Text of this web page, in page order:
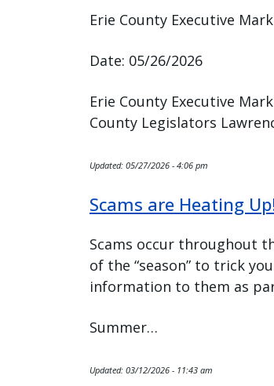
Erie County Executive
Date: 05/26/2026
Erie County Executive
County Legislators
Updated: 05/27/2026 - 4:06 pm
Scams are Heating
Scams occur throughout
of the “season” to trick
information to them as
Summer…
Updated: 03/12/2026 - 11:43 am